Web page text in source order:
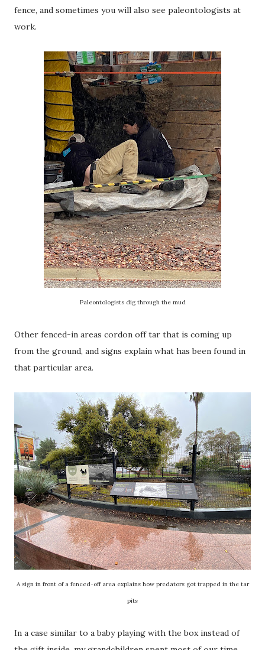
fence, and sometimes you will also see paleontologists at
work.
Paleontologists dig through the mud
Other fenced-in areas cordon off tar that is coming up
from the ground, and signs explain what has been found in
that particular area.
A sign in front of a fenced-off area explains how predators got trapped in the tar
pits
In a case similar to a baby playing with the box instead of